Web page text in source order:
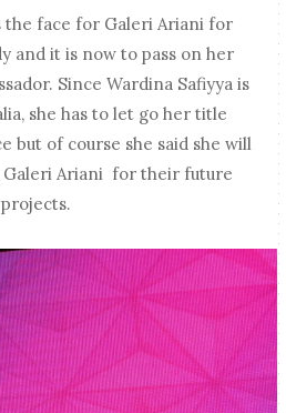
the face for Galeri Ariani for
and it is now to pass on her
Since Wardina Safiyya is
she has to let go her title
but of course she said she will
Galeri Ariani for their future
projects.